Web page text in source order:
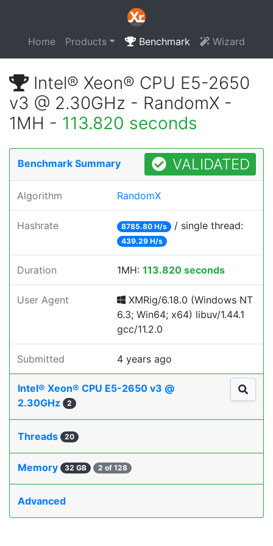
Home Products Benchmark Wizard
Intel® Xeon® CPU E5-2650
v3 @ 2.30GHz - RandomX -
1MH - 113.820 seconds
Benchmark Summary VALIDATED
Algorithm RandomX
Hashrate 8785.80 H/s / single thread:
439.29 H/s
Duration 1MH: 113.820 seconds
User Agent
XMRig/6.18.0 (Windows NT
6.3; Win64; x64) libuv/1.44.1
gcc/11.2.0
Submitted 4 years ago
Intel® Xeon® CPU E5-2650 v3 @
2.30GHz
2
Threads 20
Memory 32 GB 2 of 128
Advanced